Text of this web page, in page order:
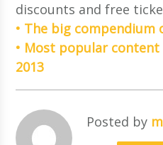
discounts and free
• The big
• Most popular
2013
Posted by